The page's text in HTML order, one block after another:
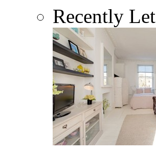
Recently Let